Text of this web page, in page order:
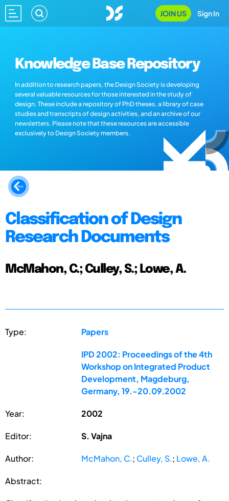
JOIN US Sign In
Knowledge Base Repository
In addition to research papers, the Design Society is developing
several valuable resources for those interested in the study of
design. These include a repository of PhD theses, a library of case
studies and transcripts of design activities, and an archive of our
newsletters. Please note that these resources are accessible
exclusively to Design Society members.
Classification of Design
Research Documents
McMahon, C.; Culley, S.; Lowe, A.
Type: Papers
IPD 2002: Proceedings of the 4th
Workshop on Integrated Product
Development, Magdeburg,
Germany, 19.-20.09.2002
Year: 2002
Editor: S. Vajna
Author: McMahon, C.; Culley, S.; Lowe, A.
Abstract: